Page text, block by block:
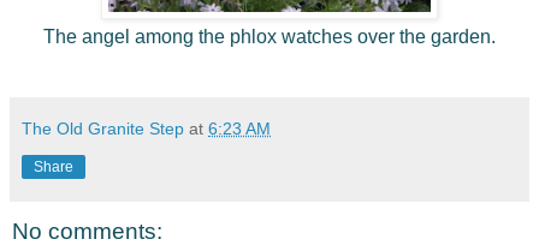
The angel among the phlox watches over the garden.
The Old Granite Step at 6:23 AM
Share
No comments: